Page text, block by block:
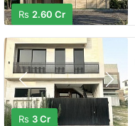
Rs 2.60 Cr
Rs 3 Cr